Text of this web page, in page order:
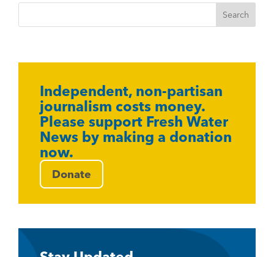
Independent, non-partisan
journalism costs money.
Please support Fresh Water
News by making a donation
now.
Donate